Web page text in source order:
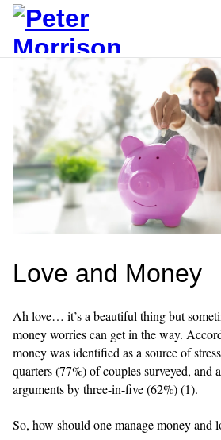
Love and Money
Ah love… it’s a beautiful thing but
money worries can get in the way.
money was identified as a source of
quarters (77%) of couples surveyed, and
arguments by three-in-five (62%) (1).
So, how should one manage money and